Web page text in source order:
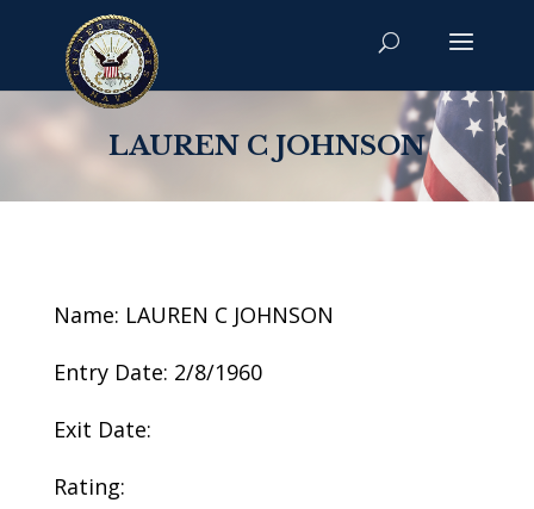
LAUREN C JOHNSON
Name: LAUREN C JOHNSON
Entry Date: 2/8/1960
Exit Date:
Rating: